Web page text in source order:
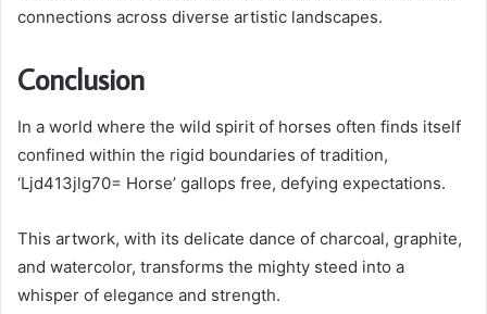
connections across diverse artistic landscapes.
Conclusion
In a world where the wild spirit of horses often finds itself
confined within the rigid boundaries of tradition,
‘Ljd413jlg70= Horse’ gallops free, defying expectations.
This artwork, with its delicate dance of charcoal, graphite,
and watercolor, transforms the mighty steed into a
whisper of elegance and strength.